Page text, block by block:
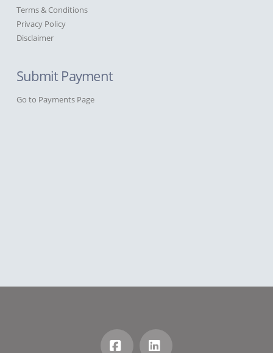
Terms & Conditions
Privacy Policy
Disclaimer
Submit Payment
Go to Payments Page